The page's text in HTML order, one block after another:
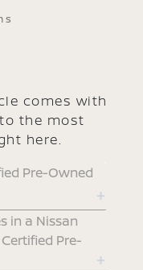
comes with
the most
here.
Pre-Owned
in a Nissan
Pre-